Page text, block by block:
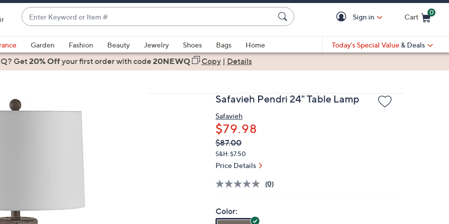
Enter
Keyword
or
Item
#
suggestions
are
right
Sign in Cart
0
Garden Fashion Beauty Jewelry Shoes Bags
Home
Today's Special Value & Deals
Get20% Offyour first orderwith code20NEWQ Copy| Details
Safavieh Pendri 24" Table Lamp
Safavieh
$79.98
QVC
PRICE:
Deleted
$87.00
S&H: $7.50
Price Details
(0)
Color: